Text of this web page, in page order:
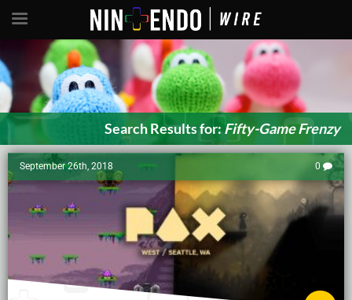
Search Results for:Fifty-Game Frenzy
September 26th, 2018 0